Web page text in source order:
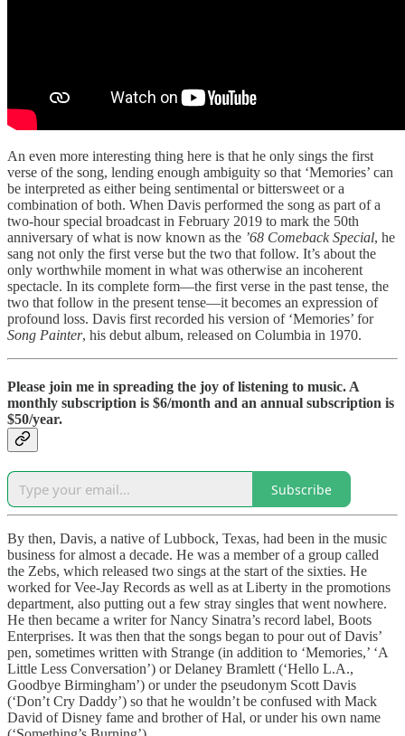
An even more interesting thing here is that he only sings the first
verse of the song, lending enough ambiguity so that ‘Memories’ can
be interpreted as either being sentimental or bittersweet or a
combination of both. When Davis performed the song as part of a
two-hour special broadcast in February 2019 to mark the 50th
anniversary of what is now known as the ’68 Comeback Special, he
sang not only the first verse but the two that follow. It’s about the
only worthwhile moment in what was otherwise an incoherent
spectacle. In its complete form—the first verse in the past tense, the
two that follow in the present tense—it becomes an expression of
profound loss. Davis first recorded his version of ‘Memories’ for
Song Painter, his debut album, released on Columbia in 1970.
Please join me in spreading the joy of listening to music. A
monthly subscription is $6/month and an annual subscription is
$50/year.
Subscribe
By then, Davis, a native of Lubbock, Texas, had been in the music
business for almost a decade. He was a member of a group called
the Zebs, which released two sings at the start of the sixties. He
worked for Vee-Jay Records as well as at Liberty in the promotions
department, also putting out a few stray singles that went nowhere.
He then became a writer for Nancy Sinatra’s record label, Boots
Enterprises. It was then that the songs began to pour out of Davis’
pen, sometimes written with Strange (in addition to ‘Memories,’ ‘A
Little Less Conversation’) or Delaney Bramlett (‘Hello L.A.,
Goodbye Birmingham’) or under the pseudonym Scott Davis
(‘Don’t Cry Daddy’) so that he wouldn’t be confused with Mack
David of Disney fame and brother of Hal, or under his own name